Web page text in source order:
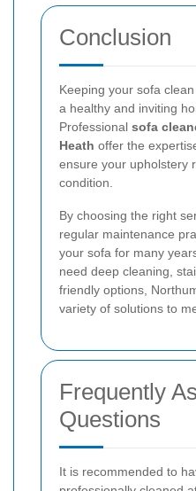
Conclusion
Keeping your sofa
a healthy and inviting
Professional sofa
Heath offer the
ensure your upholstery
condition.
By choosing the right
regular maintenance
your sofa for many
need deep cleaning,
friendly options,
variety of solutions to
Frequently
Questions
It is recommended to